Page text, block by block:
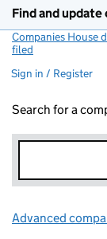
Find and
Companies House
filed
Sign in / Register
Search for a
Advanced